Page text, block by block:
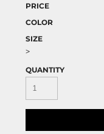
PRICE
COLOR
SIZE
>
QUANTITY